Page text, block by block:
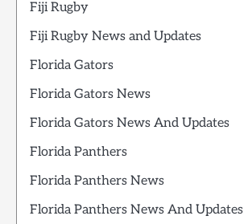
Fiji Rugby
Fiji Rugby News and Updates
Florida Gators
Florida Gators News
Florida Gators News And Updates
Florida Panthers
Florida Panthers News
Florida Panthers News And Updates